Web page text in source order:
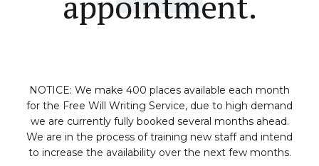
NOTICE: We make 400 places available each month
for the Free Will Writing Service, due to high demand
we are currently fully booked several months ahead.
We are in the process of training new staff and intend
to increase the availability over the next few months.